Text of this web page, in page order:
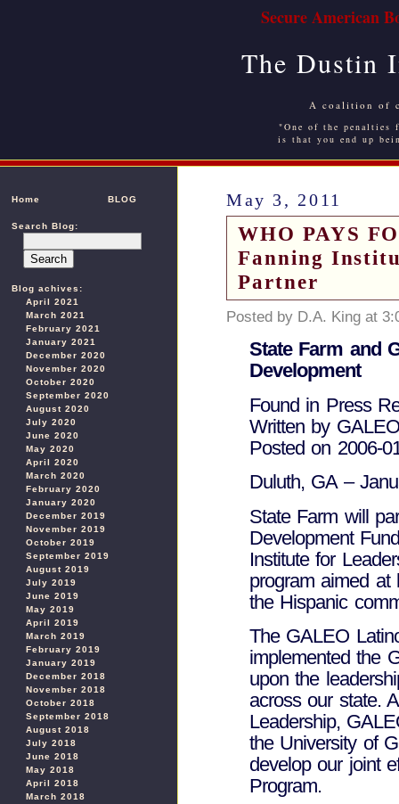
Secure American
The Dustin
A coalition of
"One of the
is that you end up
Home BLOG
Search Blog:
Blog achives:
April 2021
March 2021
February 2021
January 2021
December 2020
November 2020
October 2020
September 2020
August 2020
July 2020
June 2020
May 2020
April 2020
March 2020
February 2020
January 2020
December 2019
November 2019
October 2019
September 2019
August 2019
July 2019
June 2019
May 2019
April 2019
March 2019
February 2019
January 2019
December 2018
November 2018
October 2018
September 2018
August 2018
July 2018
June 2018
May 2018
April 2018
March 2018
May 3, 2011
WHO PAYS
Fanning
Partner
Posted by D.A. King at
State Farm and
Development
Found in Press
Written by GALEO
Posted on 2006-
Duluth, GA –
State Farm will
Development
Institute for
program aimed at
the Hispanic
The GALEO
implemented the
upon the
across our state.
Leadership,
the University of
develop our joint
Program.